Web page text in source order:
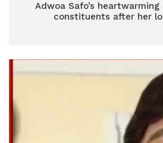
Adwoa Safo’s
constituents after her